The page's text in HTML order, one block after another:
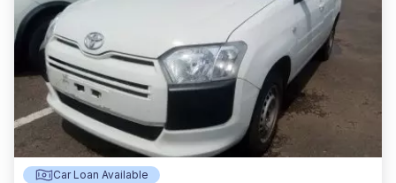
Car Loan Available